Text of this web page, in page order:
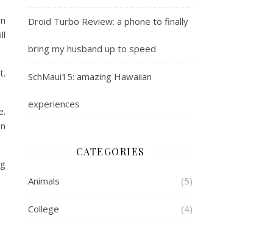
Droid Turbo Review: a phone to finally
bring my husband up to speed
SchMaui15: amazing Hawaiian
experiences
CATEGORIES
Animals (5)
College (4)